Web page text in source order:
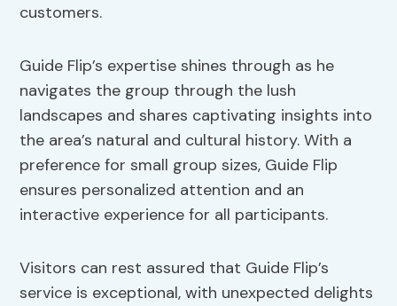
customers.
Guide Flip’s expertise shines through as he
navigates the group through the lush
landscapes and shares captivating insights into
the area’s natural and cultural history. With a
preference for small group sizes, Guide Flip
ensures personalized attention and an
interactive experience for all participants.
Visitors can rest assured that Guide Flip’s
service is exceptional, with unexpected delights